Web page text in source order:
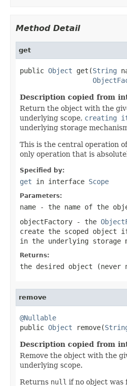
Method Detail
get
public Object get(String
Description copied from
Return the object with the
underlying scope, creating
underlying storage
This is the central operation
only operation that is
Specified by:
get in interface Scope
Parameters:
name - the name of the
objectFactory - the
create the scoped
in the underlying storage
Returns:
the desired object (never
remove
@Nullable
public Object remove(
Description copied from
Remove the object with the
underlying scope.
Returns null if no object was